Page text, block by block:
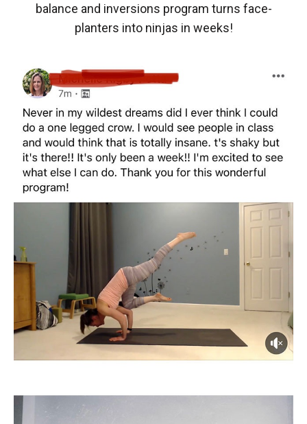
balance and inversions program turns face-
planters into ninjas in weeks!